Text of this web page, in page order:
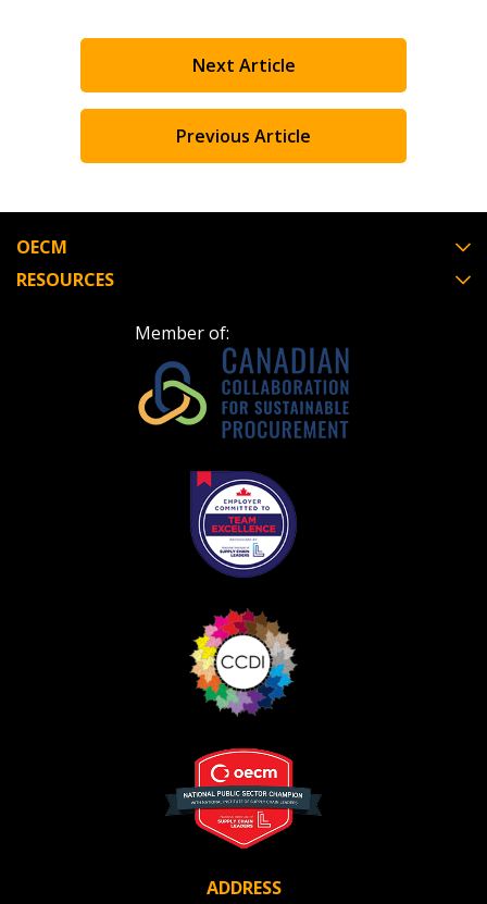
Previous Article
Next Article
OECM
RESOURCES
Member of:
ADDRESS